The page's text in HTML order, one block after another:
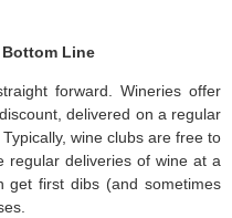
Line
forward. Wineries offer
delivered on a regular
wine clubs are free to
regular deliveries of wine at a
get first dibs (and sometimes